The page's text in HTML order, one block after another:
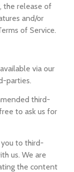
the release of
and/or
of Service.
via our
parties.
third-
to ask us for
to third-
us. We are
the content